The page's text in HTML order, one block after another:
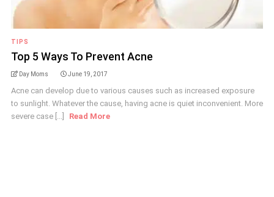
TIPS
Top 5 Ways To Prevent Acne
Day Moms June 19, 2017
Acne can develop due to various causes such as increased exposure
to sunlight. Whatever the cause, having acne is quiet inconvenient. More
severe case [...]
Read More